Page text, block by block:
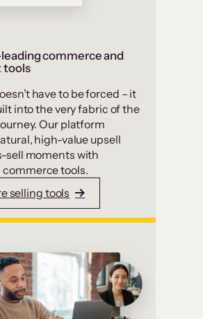
commerce and
tools
have to be forced – it
into the very fabric of the
Our platform
high-value upsell
sell moments with
commerce tools.
selling tools